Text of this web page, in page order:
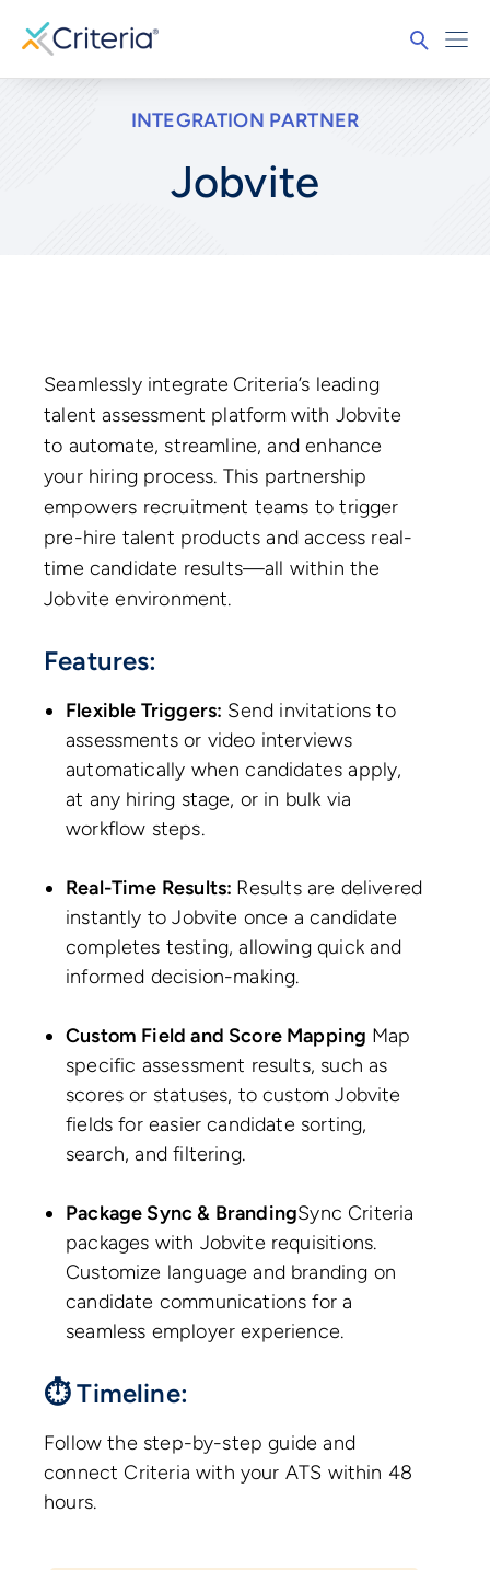
INTEGRATION PARTNER
Jobvite
Seamlessly integrate Criteria’s leading
talent assessment platform with Jobvite
to automate, streamline, and enhance
your hiring process. This partnership
empowers recruitment teams to trigger
pre-hire talent products and access real-
time candidate results—all within the
Jobvite environment.
Features:
Flexible Triggers: Send invitations to
assessments or video interviews
automatically when candidates apply,
at any hiring stage, or in bulk via
workflow steps.
Real-Time Results: Results are delivered
instantly to Jobvite once a candidate
completes testing, allowing quick and
informed decision-making.
Custom Field and Score Mapping Map
specific assessment results, such as
scores or statuses, to custom Jobvite
fields for easier candidate sorting,
search, and filtering.
Package Sync & BrandingSync Criteria
packages with Jobvite requisitions.
Customize language and branding on
candidate communications for a
seamless employer experience.
⏱ Timeline:
Follow the step-by-step guide and
connect Criteria with your ATS within 48
hours.